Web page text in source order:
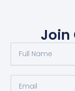
Join
l
l